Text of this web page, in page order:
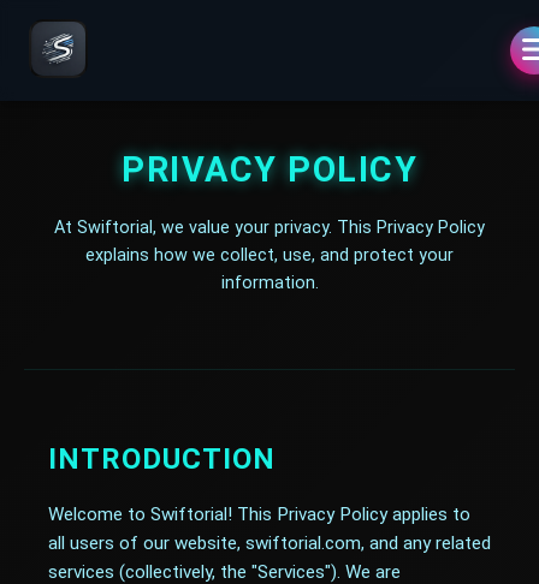
PRIVACY POLICY
At Swiftorial, we value your privacy. This Privacy Policy
explains how we collect, use, and protect your
information.
INTRODUCTION
Welcome to Swiftorial! This Privacy Policy applies to
all users of our website, swiftorial.com, and any related
services (collectively, the "Services"). We are